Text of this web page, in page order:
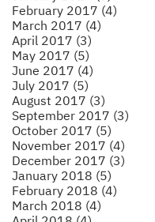
February 2017 (4)
March 2017 (4)
April 2017 (3)
May 2017 (5)
June 2017 (4)
July 2017 (5)
August 2017 (3)
September 2017 (3)
October 2017 (5)
November 2017 (4)
December 2017 (3)
January 2018 (5)
February 2018 (4)
March 2018 (4)